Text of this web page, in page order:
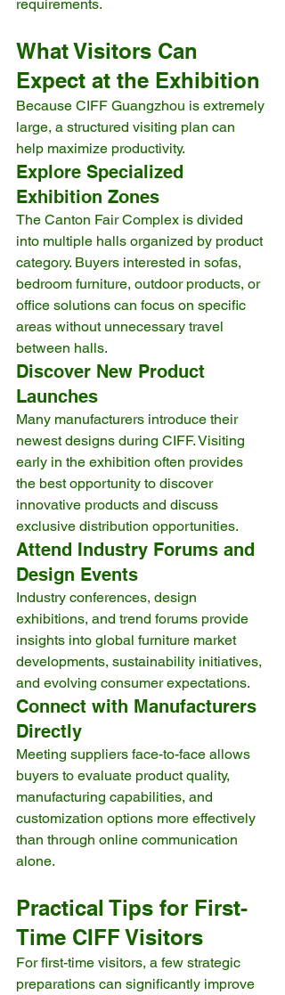
requirements.
What Visitors Can
Expect at the Exhibition
Because CIFF Guangzhou is extremely
large, a structured visiting plan can
help maximize productivity.
Explore Specialized
Exhibition Zones
The Canton Fair Complex is divided
into multiple halls organized by product
category. Buyers interested in sofas,
bedroom furniture, outdoor products, or
office solutions can focus on specific
areas without unnecessary travel
between halls.
Discover New Product
Launches
Many manufacturers introduce their
newest designs during CIFF. Visiting
early in the exhibition often provides
the best opportunity to discover
innovative products and discuss
exclusive distribution opportunities.
Attend Industry Forums and
Design Events
Industry conferences, design
exhibitions, and trend forums provide
insights into global furniture market
developments, sustainability initiatives,
and evolving consumer expectations.
Connect with Manufacturers
Directly
Meeting suppliers face-to-face allows
buyers to evaluate product quality,
manufacturing capabilities, and
customization options more effectively
than through online communication
alone.
Practical Tips for First-
Time CIFF Visitors
For first-time visitors, a few strategic
preparations can significantly improve